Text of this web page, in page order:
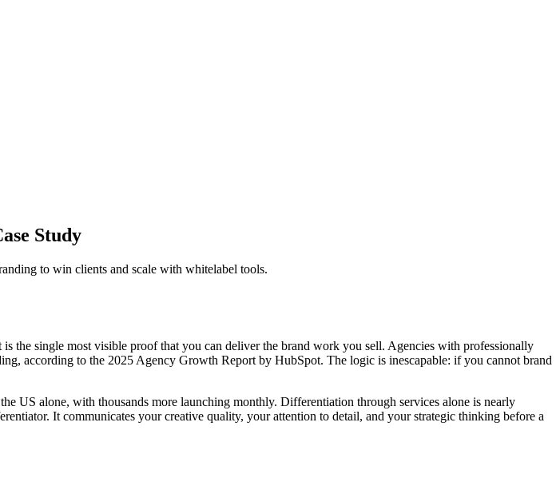
Study
to win clients and scale with whitelabel tools.
single most visible proof that you can deliver the brand work you sell. Agencies with professionally
according to the 2025 Agency Growth Report by HubSpot. The logic is inescapable: if you cannot brand
US alone, with thousands more launching monthly. Differentiation through services alone is nearly
It communicates your creative quality, your attention to detail, and your strategic thinking before a